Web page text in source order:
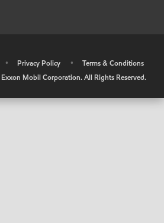
• Privacy Policy •
Terms & Conditions
Exxon Mobil Corporation. All Rights Reserved.